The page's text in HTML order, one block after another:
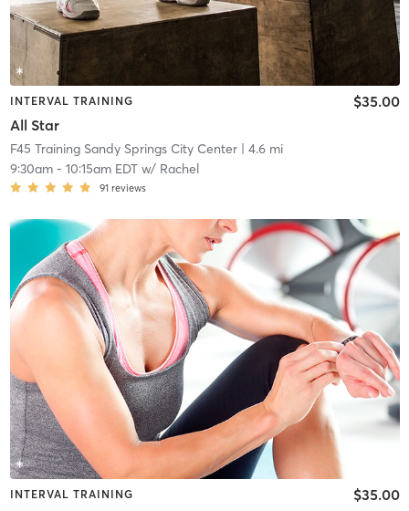
INTERVAL TRAINING
All Star
$35.00
F45 Training Sandy Springs City Center| 4.6 mi
9:30am- 10:15am EDTw/ Rachel
91 reviews
INTERVAL TRAINING $35.00